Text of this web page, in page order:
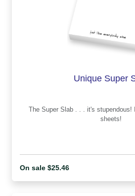
Unique Super
The Super Slab . . . it's
sheets!
On sale $25.46